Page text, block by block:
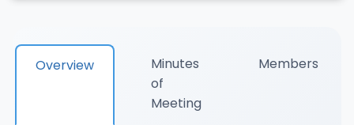
Overview
Minutes
of
Meeting
Members